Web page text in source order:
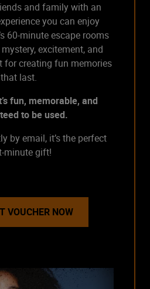
and family with an
you can enjoy
60-minute escape rooms
excitement, and
for creating fun memories
that last.
fun, memorable, and
to be used.
by email, it’s the perfect
minute gift!
VOUCHER NOW